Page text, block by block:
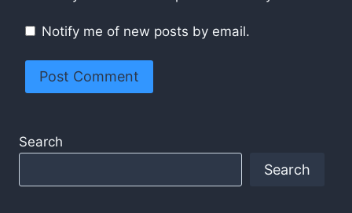
Notify me of new posts by email.
Search
Search